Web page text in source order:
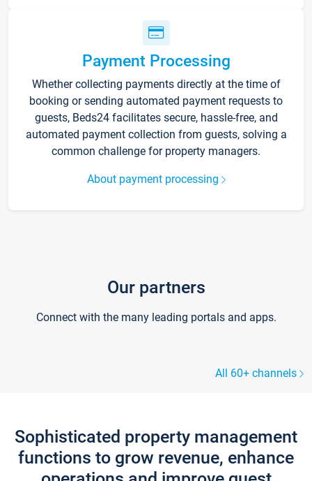
Payment Processing
Whether collecting payments directly at the time of
booking or sending automated payment requests to
guests, Beds24 facilitates secure, hassle-free, and
automated payment collection from guests, solving a
common challenge for property managers.
About payment processing
Our partners
Connect with the many leading portals and apps.
All 60+ channels
Sophisticated property management
functions to grow revenue, enhance